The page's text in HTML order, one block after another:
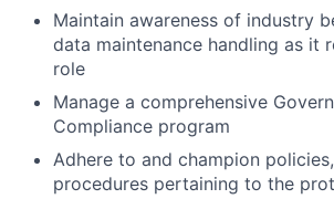
Maintain awareness of industry
data maintenance handling as it
role
Manage a comprehensive
Compliance program
Adhere to and champion
procedures pertaining to the